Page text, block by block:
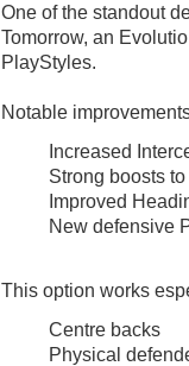
One of the standout
Tomorrow, an
PlayStyles.
Notable
Increased
Strong boosts
Improved
New defensive
This option works
Centre backs
Physical